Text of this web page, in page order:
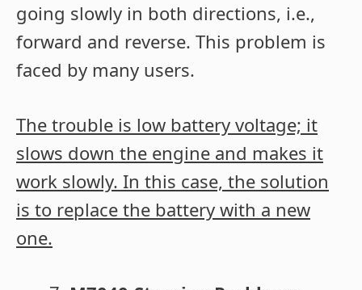
going slowly in both directions, i.e.,
forward and reverse. This problem is
faced by many users.
The trouble is low battery voltage; it
slows down the engine and makes it
work slowly. In this case, the solution
is to replace the battery with a new
one.